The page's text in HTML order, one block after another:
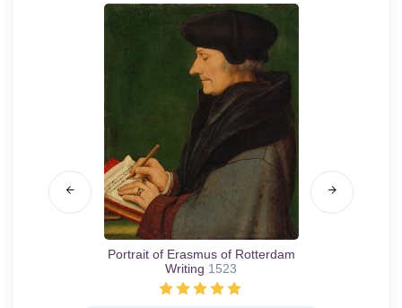
Portrait of Erasmus of Rotterdam
Writing 1523